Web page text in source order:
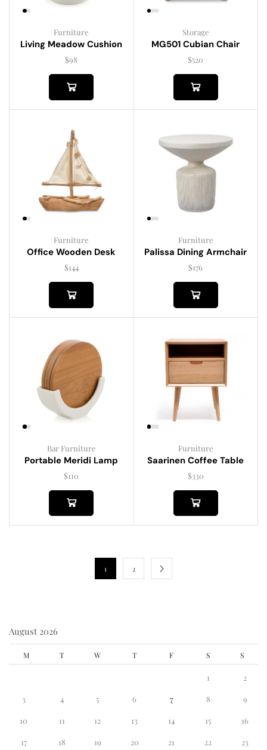
Furniture
Living Meadow Cushion
$98
Storage
MG501 Cubian Chair
$520
Furniture
Office Wooden Desk
$144
Furniture
Palissa Dining Armchair
$176
Bar Furniture
Portable Meridi Lamp
$110
Furniture
Saarinen Coffee Table
$330
1 2
August 2026
M T W T F S S
1 2
3 4 5 6 7 8 9
10 11 12 13 14 15 16
17 18 19 20 21 22 23